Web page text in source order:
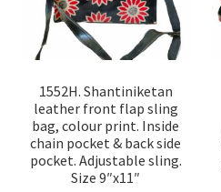
1552H. Shantiniketan
leather front flap sling
bag, colour print. Inside
chain pocket & back side
pocket. Adjustable sling.
Size 9″x11″